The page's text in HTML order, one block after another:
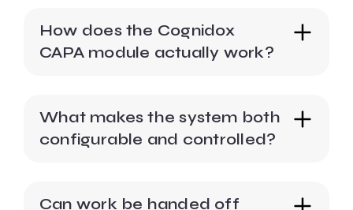
How does the Cognidox
CAPA module actually work?
What makes the system both
configurable and controlled?
Can work be handed off